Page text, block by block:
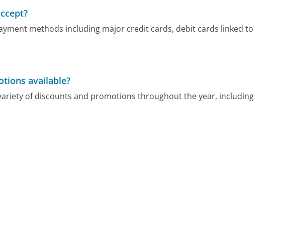
methods including major credit cards, debit cards linked to
available?
of discounts and promotions throughout the year, including